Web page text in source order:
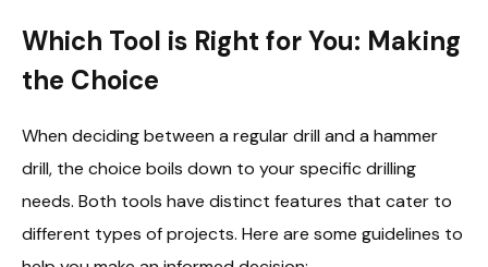
Which Tool is Right for You: Making
the Choice
When deciding between a regular drill and a hammer
drill, the choice boils down to your specific drilling
needs. Both tools have distinct features that cater to
different types of projects. Here are some guidelines to